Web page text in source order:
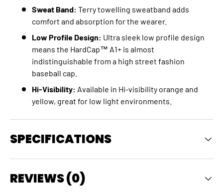
Sweat Band: Terry towelling sweatband adds
comfort and absorption for the wearer.
Low Profile Design: Ultra sleek low profile design
means the HardCap™ A1+ is almost
indistinguishable from a high street fashion
baseball cap.
Hi-Visibility: Available in Hi-visibility orange and
yellow, great for low light environments.
SPECIFICATIONS
REVIEWS (0)